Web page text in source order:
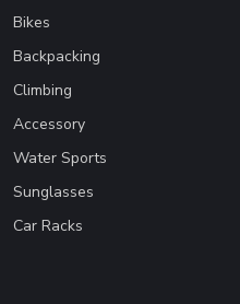
Bikes
Backpacking
Climbing
Accessory
Water Sports
Sunglasses
Car Racks